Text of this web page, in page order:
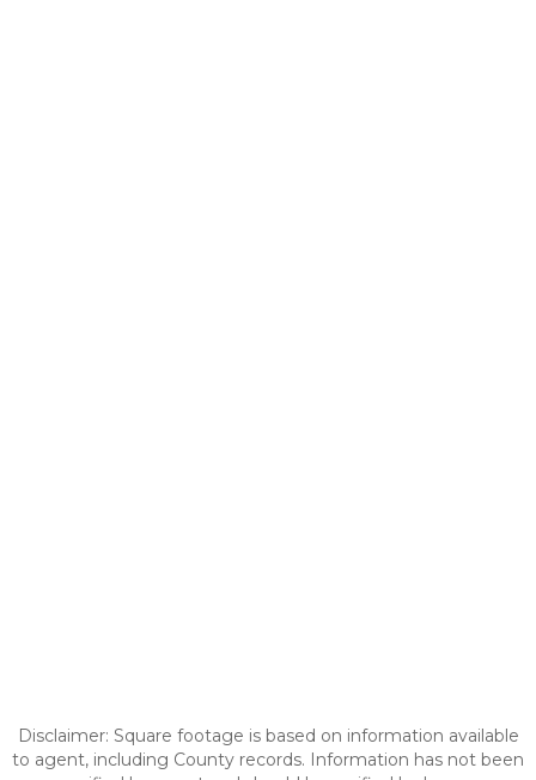
Disclaimer: Square footage is based on information available
to agent, including County records. Information has not been